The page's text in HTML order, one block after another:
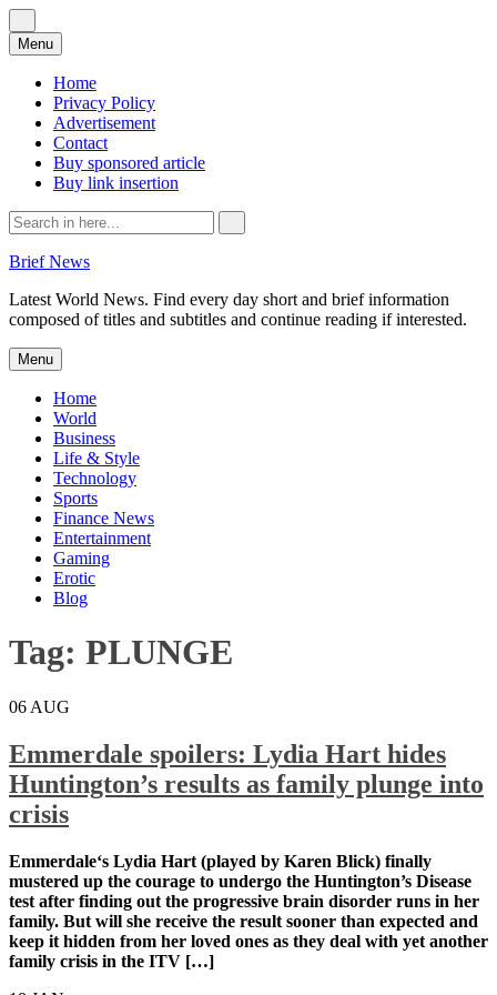
Menu Skip
to
content
Home
Privacy Policy
Advertisement
Contact
Buy sponsored article
Buy link insertion
Search
for:
Brief News
Latest World News. Find every day short and brief information
composed of titles and subtitles and continue reading if interested.
Menu Skip
to
content
Home
World
Business
Life & Style
Technology
Sports
Finance News
Entertainment
Gaming
Erotic
Blog
Tag: PLUNGE
06 AUG
Emmerdale spoilers: Lydia Hart hides
Huntington’s results as family plunge into
crisis
Emmerdale‘s Lydia Hart (played by Karen Blick) finally
mustered up the courage to undergo the Huntington’s Disease
test after finding out the progressive brain disorder runs in her
family. But will she receive the result sooner than expected and
keep it hidden from her loved ones as they deal with yet another
family crisis in the ITV […]